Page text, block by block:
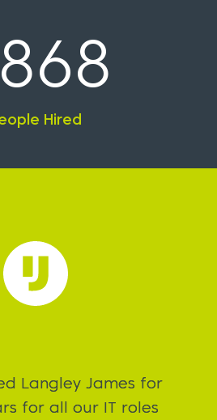
Hired